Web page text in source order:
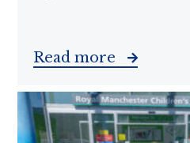
Read more